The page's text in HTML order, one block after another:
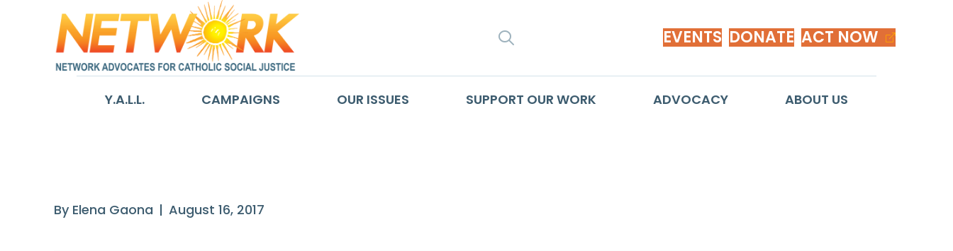
EVENTS DONATE ACT NOW
Y.A.L.L. CAMPAIGNS OUR ISSUES SUPPORT OUR WORK ADVOCACY ABOUT US
By Elena Gaona | August 16, 2017